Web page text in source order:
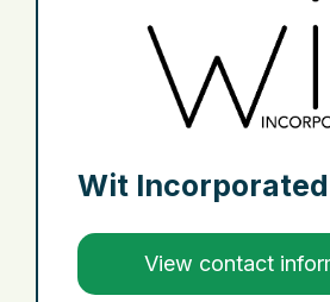
Wit
View contact